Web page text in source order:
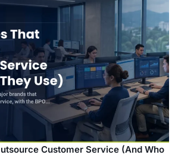
Customer Service (And Who